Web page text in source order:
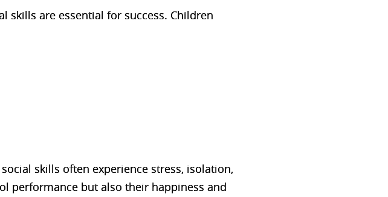
skills are essential for success. Children
skills often experience stress, isolation,
performance but also their happiness and